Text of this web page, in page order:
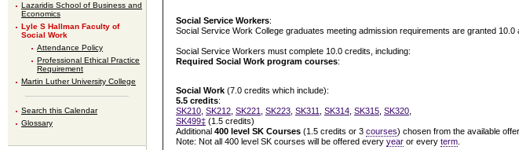
Lazaridis School of Business and
Economics
Lyle S Hallman Faculty of
Social Work
Attendance Policy
Professional Ethical Practice
Requirement
Martin Luther University College
Search this Calendar
Glossary
Social Service Workers:
Social Service Work College graduates meeting admission requirements are granted 10.0
Social Service Workers must complete 10.0 credits, including:
Required Social Work program courses:
Social Work (7.0 credits which include):
5.5 credits:
SK210 SK212 SK221 SK223 SK311 SK314 SK315 SK320
SK499‡ (1.5 credits)
Additional 400 level SK Courses (1.5 credits or 3 courses) chosen from the available
Note: Not all 400 level SK courses will be offered every year or every term